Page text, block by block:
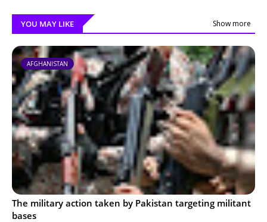
YOU MAY LIKE Show more
AFGHANISTAN
The military action taken by Pakistan targeting militant
bases